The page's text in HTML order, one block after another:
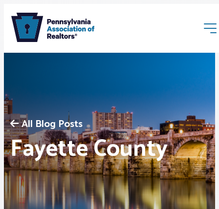
Membership
Webinars & Events
Buyers & Sellers
All Blog Posts
Fayette County